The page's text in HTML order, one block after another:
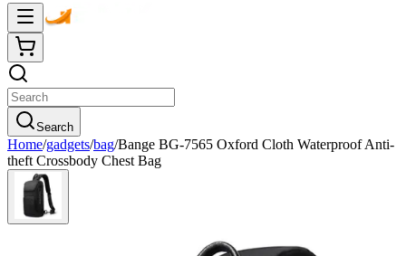
Search
Home/gadgets/bag/Bange BG-7565 Oxford Cloth Waterproof Anti-
theft Crossbody Chest Bag